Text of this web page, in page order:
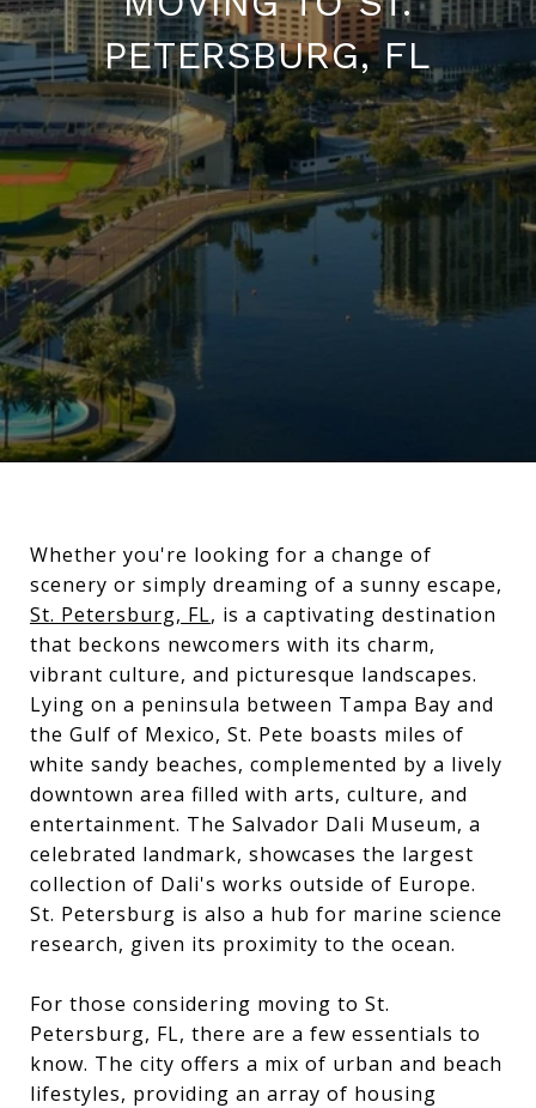
PETERSBURG, FL
Whether you're looking for a change of
scenery or simply dreaming of a sunny escape,
St. Petersburg, FL, is a captivating destination
that beckons newcomers with its charm,
vibrant culture, and picturesque landscapes.
Lying on a peninsula between Tampa Bay and
the Gulf of Mexico, St. Pete boasts miles of
white sandy beaches, complemented by a lively
downtown area filled with arts, culture, and
entertainment. The Salvador Dali Museum, a
celebrated landmark, showcases the largest
collection of Dali's works outside of Europe.
St. Petersburg is also a hub for marine science
research, given its proximity to the ocean.
For those considering moving to St.
Petersburg, FL, there are a few essentials to
know. The city offers a mix of urban and beach
lifestyles, providing an array of housing